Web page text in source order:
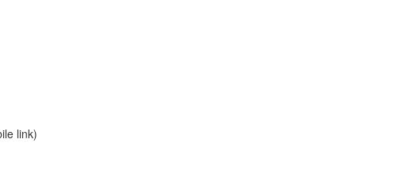
link)